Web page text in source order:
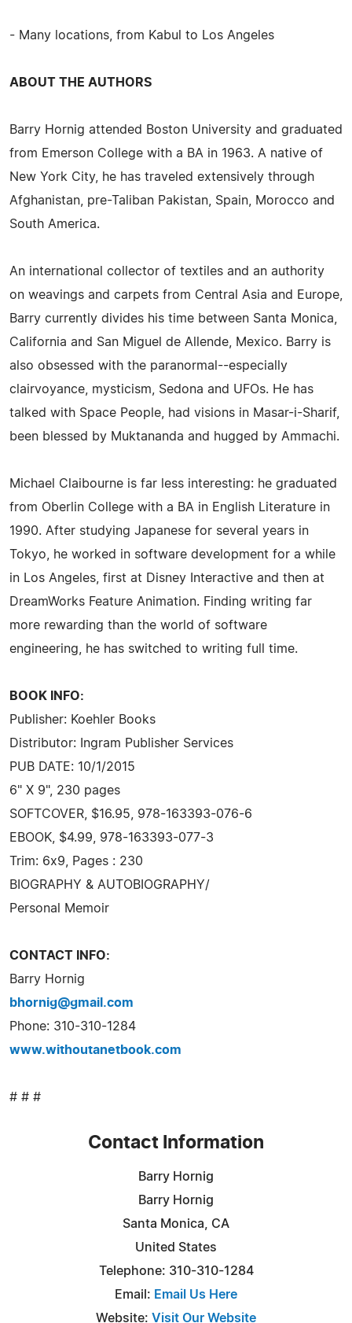
- Many locations, from Kabul to Los Angeles
ABOUT THE AUTHORS
Barry Hornig attended Boston University and graduated
from Emerson College with a BA in 1963. A native of
New York City, he has traveled extensively through
Afghanistan, pre-Taliban Pakistan, Spain, Morocco and
South America.
An international collector of textiles and an authority
on weavings and carpets from Central Asia and Europe,
Barry currently divides his time between Santa Monica,
California and San Miguel de Allende, Mexico. Barry is
also obsessed with the paranormal--especially
clairvoyance, mysticism, Sedona and UFOs. He has
talked with Space People, had visions in Masar-i-Sharif,
been blessed by Muktananda and hugged by Ammachi.
Michael Claibourne is far less interesting: he graduated
from Oberlin College with a BA in English Literature in
1990. After studying Japanese for several years in
Tokyo, he worked in software development for a while
in Los Angeles, first at Disney Interactive and then at
DreamWorks Feature Animation. Finding writing far
more rewarding than the world of software
engineering, he has switched to writing full time.
BOOK INFO:
Publisher: Koehler Books
Distributor: Ingram Publisher Services
PUB DATE: 10/1/2015
6" X 9", 230 pages
SOFTCOVER, $16.95, 978-163393-076-6
EBOOK, $4.99, 978-163393-077-3
Trim: 6x9, Pages : 230
BIOGRAPHY & AUTOBIOGRAPHY/
Personal Memoir
CONTACT INFO:
Barry Hornig
bhornig@gmail.com
Phone: 310-310-1284
www.withoutanetbook.com
# # #
Contact Information
Barry Hornig
Barry Hornig
Santa Monica, CA
United States
Telephone: 310-310-1284
Email: Email Us Here
Website: Visit Our Website